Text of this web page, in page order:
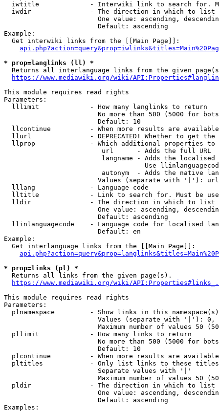
iwtitle             - Interwiki link to search for.
  iwdir               - The direction in which to list
One value: ascending,
                        Default: ascending
Example:
  Get interwiki links from the [[Main Page]]:
* prop=langlinks (ll) *
Returns all interlanguage links from the given
https://www.mediawiki.org/wiki/
This module requires read rights
Parameters:
  lllimit             - How many langlinks to return
No more than 500 (5000 for
                        Default: 10
llcontinue          - When more results are
llurl               - DEPRECATED! Whether to get
llprop              - Which additional properties
                         url      - Adds the full URL
langname - Adds the
Use
autonym  - Adds the native
Values (separate with '|'):
  lllang              - Language code
lltitle             - Link to search for. Must be
  lldir               - The direction in which to list
One value: ascending,
                        Default: ascending
llinlanguagecode    - Language code for localised
                        Default: en
Example:
  Get interlanguage links from the [[Main Page]]:
* prop=links (pl) *
  Returns all links from the given page(s).
https://www.mediawiki.org/wiki/
This module requires read rights
Parameters:
plnamespace         - Show links in this
Values (separate with '|'):
Maximum number of values 50
  pllimit             - How many links to return
No more than 500 (5000 for
                        Default: 10
plcontinue          - When more results are
pltitles            - Only list links to these
                        Separate values with '|'
Maximum number of values 50
  pldir               - The direction in which to list
One value: ascending,
                        Default: ascending
Examples: